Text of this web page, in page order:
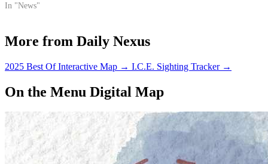
In "News"
More from Daily Nexus
2025 Best Of Interactive Map → I.C.E. Sighting Tracker →
On the Menu Digital Map